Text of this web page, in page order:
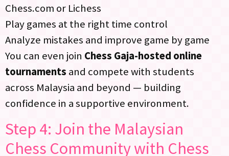
Chess.com or Lichess
Play games at the right time control
Analyze mistakes and improve game by game
You can even join Chess Gaja-hosted online
tournaments and compete with students
across Malaysia and beyond — building
confidence in a supportive environment.
Step 4: Join the Malaysian
Chess Community with Chess